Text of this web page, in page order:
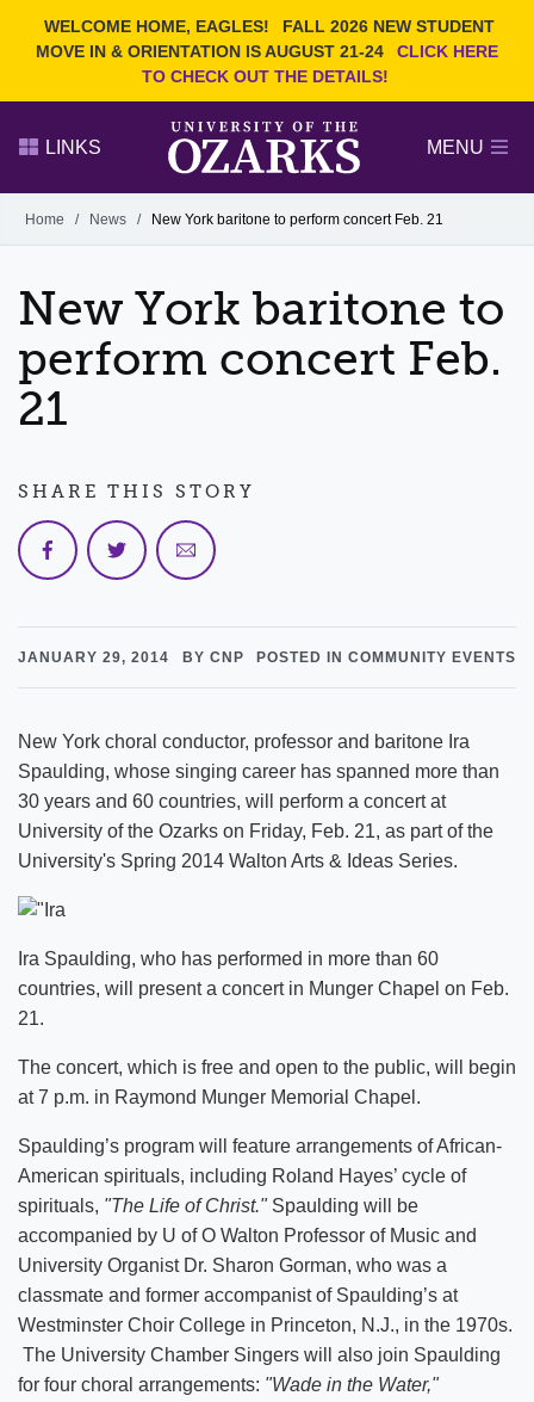
WELCOME HOME, EAGLES!
FALL 2026 NEW STUDENT
MOVE IN & ORIENTATION IS AUGUST 21-24
CLICK HERE
TO CHECK OUT THE DETAILS!
Search Ozarks.edu:
EVENTS
OFFICES & SERVICES
FACULTY & STAFF
LINKS MENU
Alumni
GIVE
Home / News / New York baritone to perform concert Feb. 21
New York baritone to
perform concert Feb.
21
JANUARY 29, 2014 BY CNP POSTED IN COMMUNITY EVENTS
New York choral conductor, professor and baritone Ira
Spaulding, whose singing career has spanned more than
30 years and 60 countries, will perform a concert at
University of the Ozarks on Friday, Feb. 21, as part of the
University's Spring 2014 Walton Arts & Ideas Series.
Ira Spaulding, who has performed in more than 60
countries, will present a concert in Munger Chapel on Feb.
21.
The concert, which is free and open to the public, will begin
at 7 p.m. in Raymond Munger Memorial Chapel.
Spaulding’s program will feature arrangements of African-
American spirituals, including Roland Hayes’ cycle of
spirituals, "The Life of Christ."Spaulding will be
accompanied by U of O Walton Professor of Music and
University Organist Dr. Sharon Gorman, who was a
classmate and former accompanist of Spaulding’s at
Westminster Choir College in Princeton, N.J., in the 1970s.
The University Chamber Singers will also join Spaulding
for four choral arrangements: "Wade in the Water,"
SHARE THIS STORY